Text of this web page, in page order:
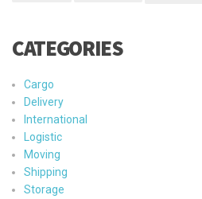
CATEGORIES
Cargo
Delivery
International
Logistic
Moving
Shipping
Storage